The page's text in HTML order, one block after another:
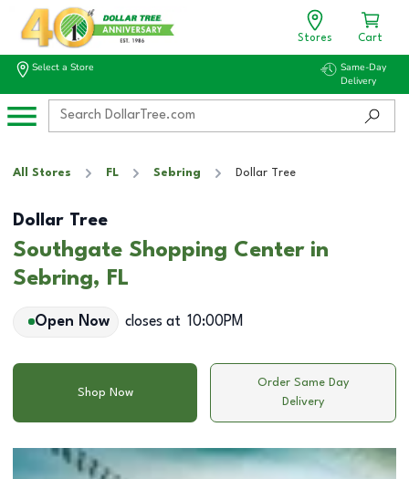
Stores Cart
Select a Store
Same-Day
Delivery
All Stores FL Sebring Dollar Tree
Dollar Tree
Southgate Shopping Center in
Sebring, FL
Open Now closes at 10:00PM
Shop Now
Order Same Day
Delivery